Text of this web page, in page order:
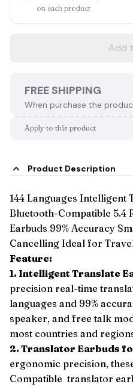
on each product
Add
FREE SHIPPING
When purchase the
Apply to this product
Product Description
144 Languages Intelligent
Bluetooth-Compatible 5.4
Earbuds 99% Accuracy
Cancelling Ideal for
Feature:
1. Intelligent Translate
precision real-time
languages and 99%
speaker, and free talk
most countries and
2. Translator Earbuds
ergonomic precision,
Compatible translator